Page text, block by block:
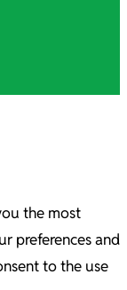
the most
preferences and
to the use